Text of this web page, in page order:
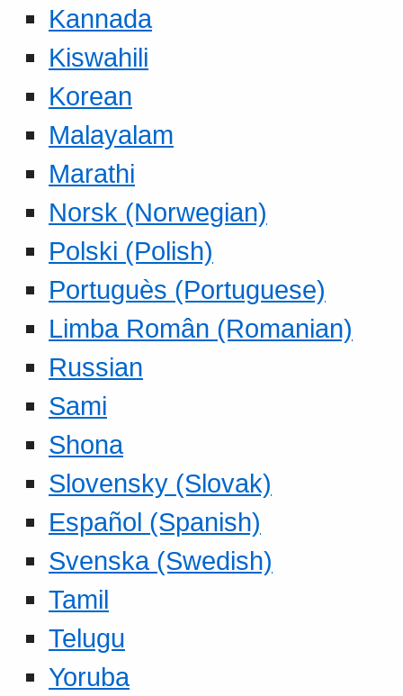
Kannada
Kiswahili
Korean
Malayalam
Marathi
Norsk (Norwegian)
Polski (Polish)
Portuguès (Portuguese)
Limba Român (Romanian)
Russian
Sami
Shona
Slovensky (Slovak)
Español (Spanish)
Svenska (Swedish)
Tamil
Telugu
Yoruba